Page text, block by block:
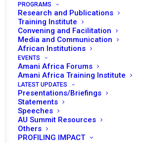
PROGRAMS
Research and Publications
Training Institute
Convening and Facilitation
Media and Communication
African Institutions
EVENTS
Amani Africa Forums
Amani Africa Training Institute
LATEST UPDATES
Presentations/Briefings
Statements
Speeches
AU Summit Resources
Others
PROFILING IMPACT
In January, Ghana, under the
Ambassador Amma A. Twum-
the Chair of the African Union
Security Council (PSC).
programme of work for the
four sessions.
READ FULL DOCUMENT